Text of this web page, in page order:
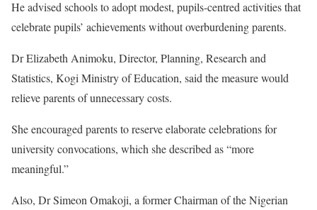
He advised schools to adopt modest, pupils-centred activities that
celebrate pupils’ achievements without overburdening parents.
Dr Elizabeth Animoku, Director, Planning, Research and
Statistics, Kogi Ministry of Education, said the measure would
relieve parents of unnecessary costs.
She encouraged parents to reserve elaborate celebrations for
university convocations, which she described as “more
meaningful.”
Also, Dr Simeon Omakoji, a former Chairman of the Nigerian